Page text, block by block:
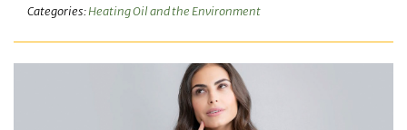
Categories:Heating Oil and the Environment